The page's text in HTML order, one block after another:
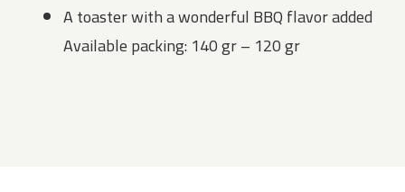
A toaster with a wonderful BBQ flavor added
Available packing: 140 gr – 120 gr